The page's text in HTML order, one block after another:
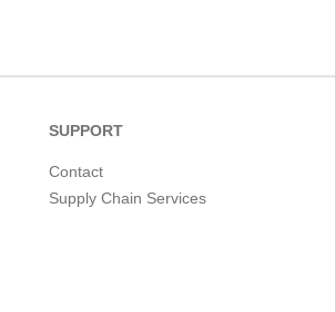
SUPPORT
Contact
Supply Chain Services